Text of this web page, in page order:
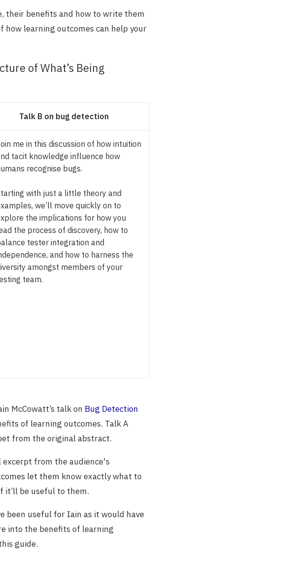
their benefits and how to write them
how learning outcomes can help your
of What’s Being
Talk B on bug detection
me in this discussion of how intuition
tacit knowledge influence how
recognise bugs.
with just a little theory and
we’ll move quickly on to
the implications for how you
the process of discovery, how to
tester integration and
and how to harness the
amongst members of your
team.
McCowatt’s talk on Bug Detection
of learning outcomes. Talk A
from the original abstract.
from the audience's
let them know exactly what to
it’ll be useful to them.
been useful for Iain as it would have
into the benefits of learning
guide.